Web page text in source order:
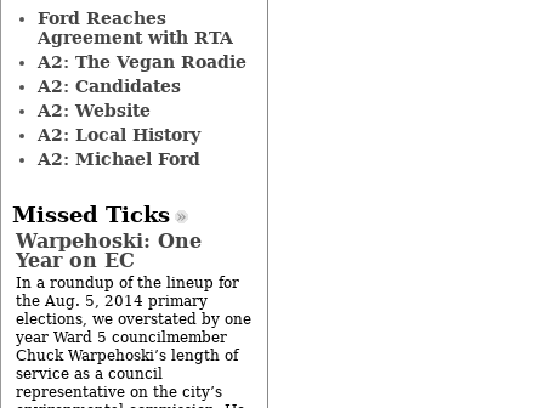
Ford Reaches
Agreement with RTA
A2: The Vegan Roadie
A2: Candidates
A2: Website
A2: Local History
A2: Michael Ford
Missed Ticks
Warpehoski: One
Year on EC
In a roundup of the lineup for
the Aug. 5, 2014 primary
elections, we overstated by one
year Ward 5 councilmember
Chuck Warpehoski’s length of
service as a council
representative on the city’s